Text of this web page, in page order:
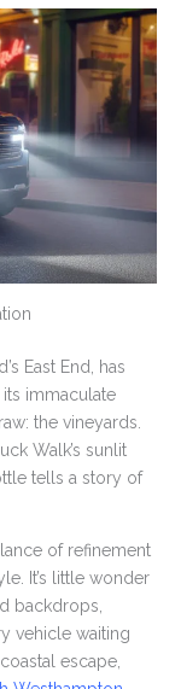
East End, has
immaculate
the vineyards.
Walk’s sunlit
tells a story of
of refinement
It’s little wonder
backdrops,
vehicle waiting
escape,